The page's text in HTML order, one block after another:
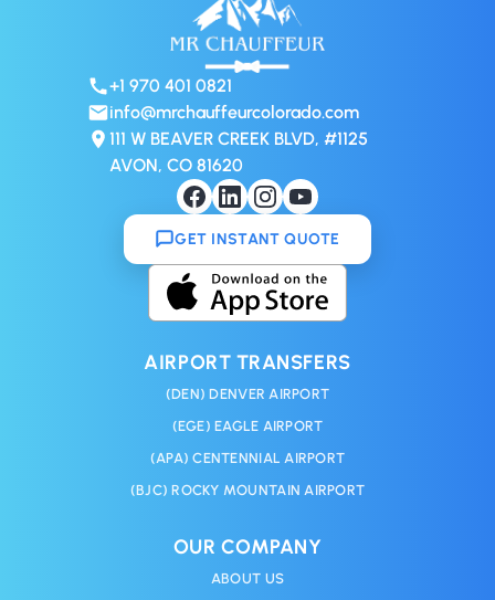
+1 970 401 0821
info@mrchauffeurcolorado.com
111 W BEAVER CREEK BLVD, #1125
AVON, CO 81620
AIRPORT TRANSFERS
(DEN) DENVER AIRPORT
(EGE) EAGLE AIRPORT
(APA) CENTENNIAL AIRPORT
(BJC) ROCKY MOUNTAIN AIRPORT
OUR COMPANY
ABOUT US
GET INSTANT QUOTE